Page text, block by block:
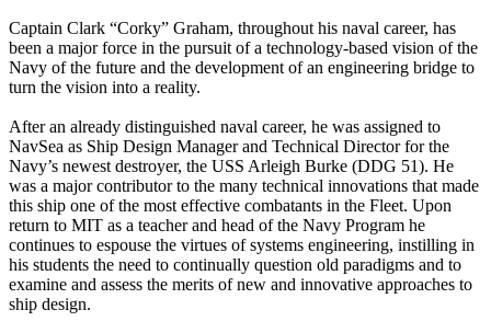
Captain Clark “Corky” Graham, throughout his naval career, has
been a major force in the pursuit of a technology-based vision of the
Navy of the future and the development of an engineering bridge to
turn the vision into a reality.
After an already distinguished naval career, he was assigned to
NavSea as Ship Design Manager and Technical Director for the
Navy’s newest destroyer, the USS Arleigh Burke (DDG 51). He
was a major contributor to the many technical innovations that made
this ship one of the most effective combatants in the Fleet. Upon
return to MIT as a teacher and head of the Navy Program he
continues to espouse the virtues of systems engineering, instilling in
his students the need to continually question old paradigms and to
examine and assess the merits of new and innovative approaches to
ship design.